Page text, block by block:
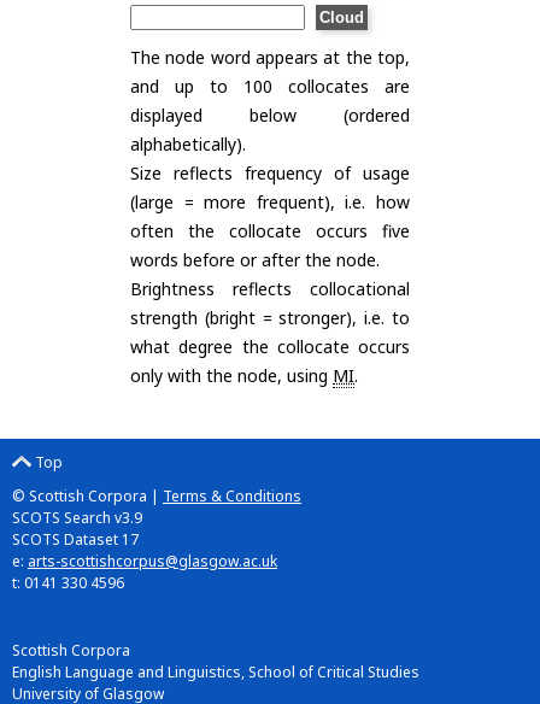
The node word appears at the top,
and up to 100 collocates are
displayed below (ordered
alphabetically).
Size reflects frequency of usage
(large = more frequent), i.e. how
often the collocate occurs five
words before or after the node.
Brightness reflects collocational
strength (bright = stronger), i.e. to
what degree the collocate occurs
only with the node, using MI.
Top
© Scottish Corpora | Terms & Conditions
SCOTS Search v3.9
SCOTS Dataset 17
e: arts-scottishcorpus@glasgow.ac.uk
t: 0141 330 4596
Scottish Corpora
English Language and Linguistics, School of Critical Studies
University of Glasgow